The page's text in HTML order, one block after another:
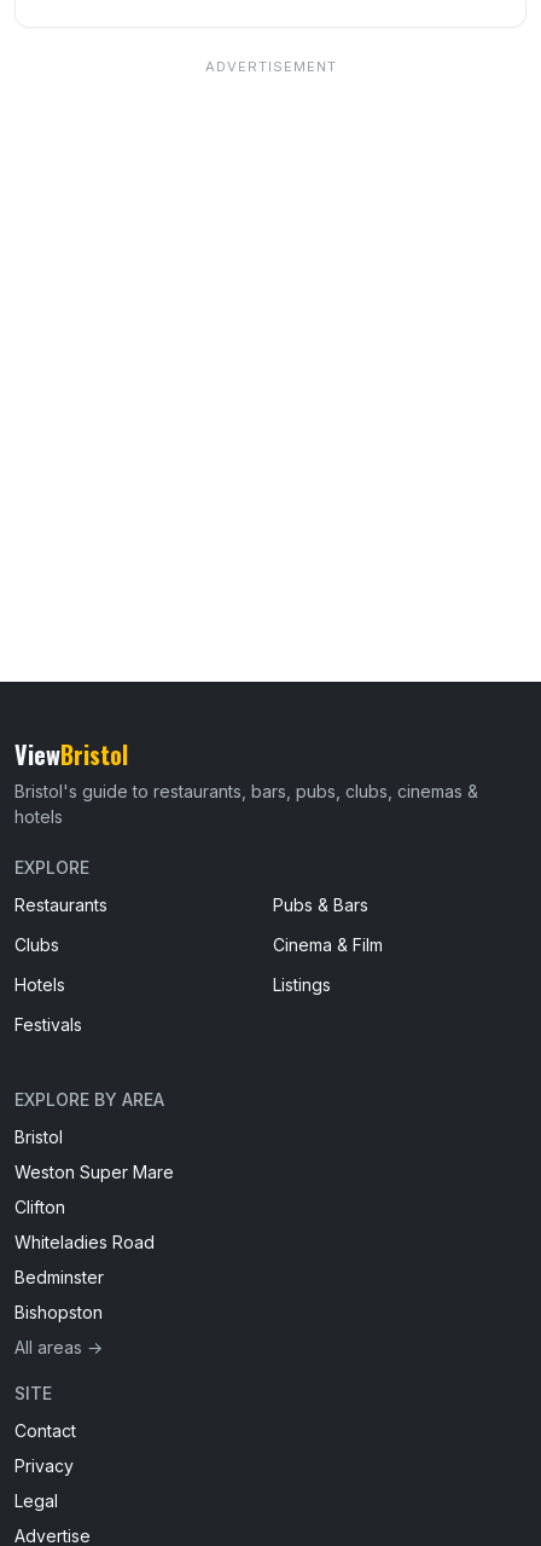
ViewBristol
Bristol's guide to restaurants, bars, pubs, clubs, cinemas &
hotels
EXPLORE
Restaurants
Pubs & Bars
Clubs
Cinema & Film
Hotels
Listings
Festivals
EXPLORE BY AREA
Bristol
Weston Super Mare
Clifton
Whiteladies Road
Bedminster
Bishopston
All areas →
SITE
Contact
Privacy
Legal
Advertise